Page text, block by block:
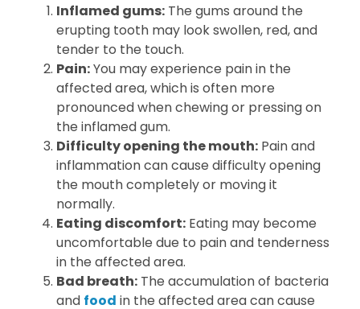
Inflamed gums: The gums around the
erupting tooth may look swollen, red, and
tender to the touch.
Pain:You may experience pain in the
affected area, which is often more
pronounced when chewing or pressing on
the inflamed gum.
Difficulty opening the mouth: Pain and
inflammation can cause difficulty opening
the mouth completely or moving it
normally.
Eating discomfort: Eating may become
uncomfortable due to pain and tenderness
in the affected area.
Bad breath: The accumulation of bacteria
and food in the affected area can cause